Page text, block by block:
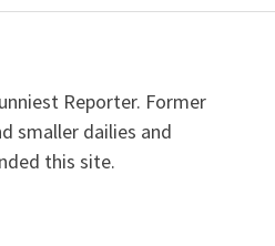
Reporter. Former
smaller dailies and
this site.